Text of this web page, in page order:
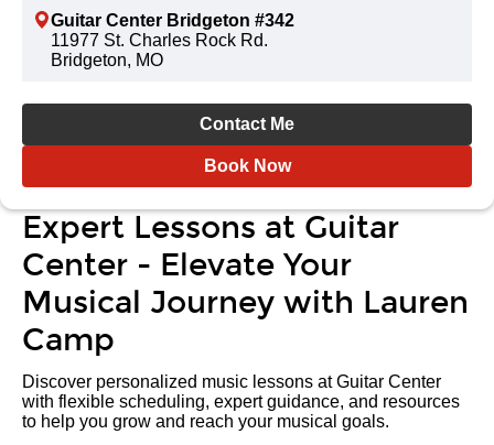
Guitar Center Bridgeton #342
11977 St. Charles Rock Rd.
Bridgeton, MO
Contact Me
Book Now
Expert Lessons at Guitar
Center - Elevate Your
Musical Journey with Lauren
Camp
Discover personalized music lessons at Guitar Center
with flexible scheduling, expert guidance, and resources
to help you grow and reach your musical goals.